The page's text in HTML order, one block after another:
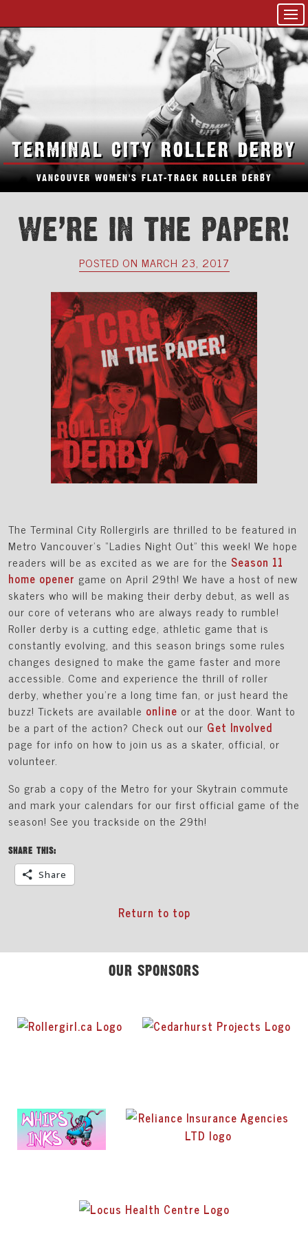
TERMINAL CITY ROLLER DERBY
VANCOUVER WOMEN'S FLAT-TRACK ROLLER DERBY
WE’RE IN THE PAPER!
POSTED ON MARCH 23, 2017
The Terminal City Rollergirls are thrilled to be featured in
Metro Vancouver’s “Ladies Night Out” this week! We hope
readers will be as excited as we are for the Season 11
home opener game on April 29th! We have a host of new
skaters who will be making their derby debut, as well as
our core of veterans who are always ready to rumble!
Roller derby is a cutting edge, athletic game that is
constantly evolving, and this season brings some rules
changes designed to make the game faster and more
accessible. Come and experience the thrill of roller
derby, whether you’re a long time fan, or just heard the
buzz! Tickets are available online or at the door. Want to
be a part of the action? Check out our Get Involved
page for info on how to join us as a skater, official, or
volunteer.
So grab a copy of the Metro for your Skytrain commute
and mark your calendars for our first official game of the
season! See you trackside on the 29th!
SHARE THIS:
Share
Return to top
OUR SPONSORS